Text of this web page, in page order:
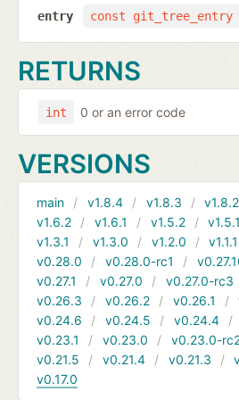
const git_tree_entry
entry
RETURNS
int 0 or an error code
VERSIONS
main v1.8.4 v1.8.3 v1.8.2
v1.6.2
v1.6.1 v1.5.2 v1.5.1
v1.3.1
v1.3.0 v1.2.0 v1.1.1
v0.28.0
v0.28.0-rc1
v0.27.1
v0.27.0 v0.27.0-rc3
v0.26.3
v0.26.2 v0.26.1
v0.24.6
v0.24.5 v0.24.4
v0.23.1
v0.23.0 v0.23.0-
v0.21.5
v0.21.4 v0.21.3
v0.17.0